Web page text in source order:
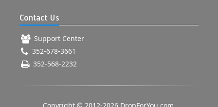
Contact Us
Support Center
352-678-3661
352-568-2232